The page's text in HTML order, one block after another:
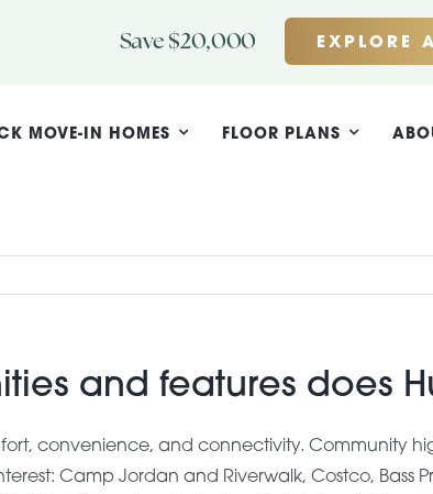
Save $20,000 EXPLORE
MOVE-IN HOMES FLOOR PLANS
and features does
convenience, and connectivity. Community
Camp Jordan and Riverwalk, Costco, Bass